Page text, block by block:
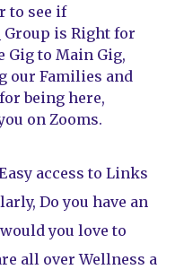
to see if
Group is Right for
Gig to Main Gig,
our Families and
being here,
on Zooms.
access to Links
Do you have an
you love to
all over Wellness a